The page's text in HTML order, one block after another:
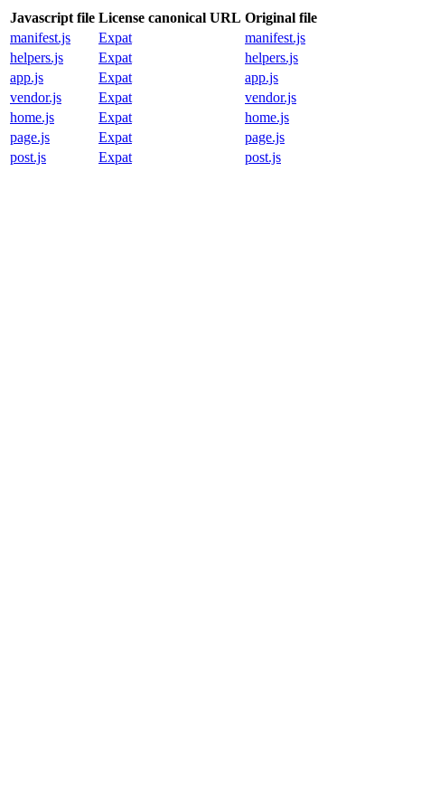
Javascript file License canonical URL Original file
manifest.js
Expat
manifest.js
helpers.js
Expat
helpers.js
app.js
Expat
app.js
vendor.js
Expat
vendor.js
home.js
Expat
home.js
page.js
Expat
page.js
post.js
Expat post.js